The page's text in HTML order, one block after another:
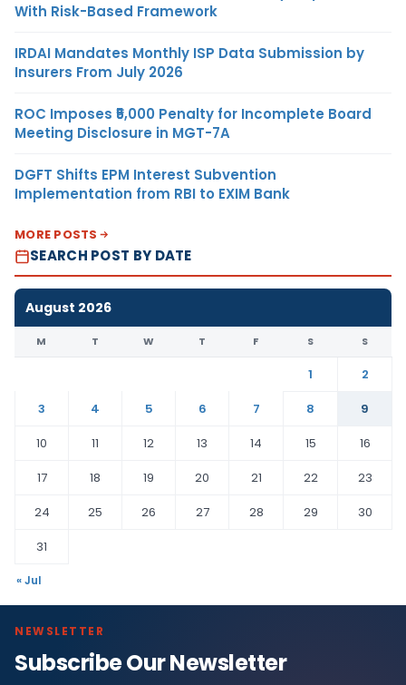
With Risk-Based Framework
IRDAI Mandates Monthly ISP Data Submission by
Insurers From July 2026
ROC Imposes ₹5,000 Penalty for Incomplete Board
Meeting Disclosure in MGT-7A
DGFT Shifts EPM Interest Subvention
Implementation from RBI to EXIM Bank
MORE POSTS
SEARCH POST BY DATE
August 2026
M T W T F S S
1
2
3
4 5 6 7 8
9
10
11 12 13 14 15
16
17
18 19 20 21 22
23
24
25 26 27 28 29
30
31
« Jul
NEWSLETTER
Subscribe Our Newsletter